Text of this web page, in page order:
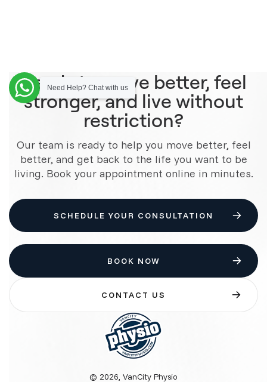
Need Help? Chat with us
Ready to move better, feel
stronger, and live without
restriction?
Our team is ready to help you move better, feel
better, and get back to the life you want to be
living. Book your appointment online in minutes.
SCHEDULE YOUR CONSULTATION
BOOK NOW
CONTACT US
© 2026, VanCity Physio